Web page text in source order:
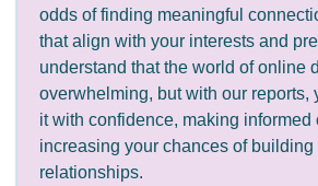
odds of finding meaningful
that align with your interests and
understand that the world of online
overwhelming, but with our reports,
it with confidence, making informed
increasing your chances of building
relationships.